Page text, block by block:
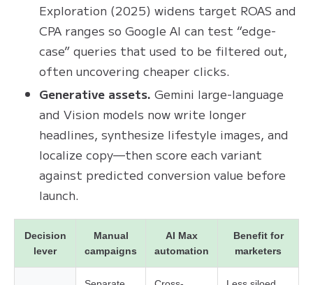
Exploration (2025) widens target ROAS and
CPA ranges so Google AI can test “edge-
case” queries that used to be filtered out,
often uncovering cheaper clicks.
Generative assets. Gemini large-language
and Vision models now write longer
headlines, synthesize lifestyle images, and
localize copy—then score each variant
against predicted conversion value before
launch.
Decision
lever
Manual
campaigns
AI Max
automation
Benefit for
marketers